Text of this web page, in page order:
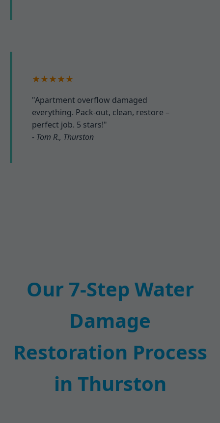
★★★★★
"Apartment overflow damaged
everything. Pack-out, clean, restore –
perfect job. 5 stars!"
- Tom R., Thurston
Our 7-Step Water
Damage
Restoration Process
in Thurston